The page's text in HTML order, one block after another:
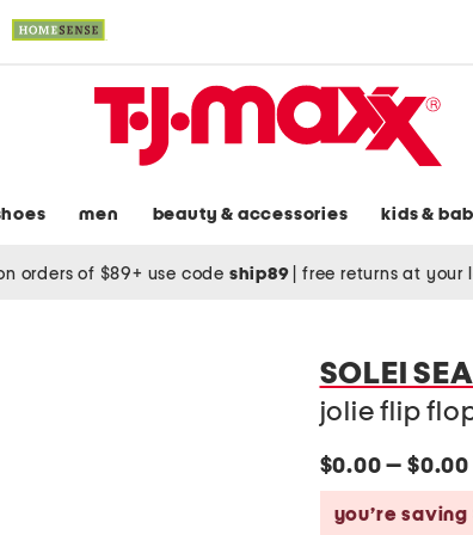
men beauty & accessories kids &
orders of $89+ use code ship89 free returns at your
SOLEI SEA
jolie flip
$0.00 — $0.00
you’re saving